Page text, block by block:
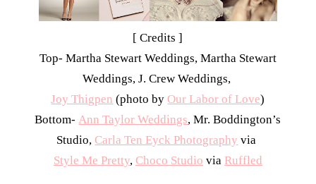
[ Credits ]
Top- Martha Stewart Weddings, Martha Stewart
Weddings, J. Crew Weddings,
Joy Thigpen (photo by Our Labor of Love)
Bottom-Ann Taylor Weddings, Mr. Boddington’s
Studio, Carla Ten Eyck Photography via
Style Me Pretty, Choco Studio via Ruffled